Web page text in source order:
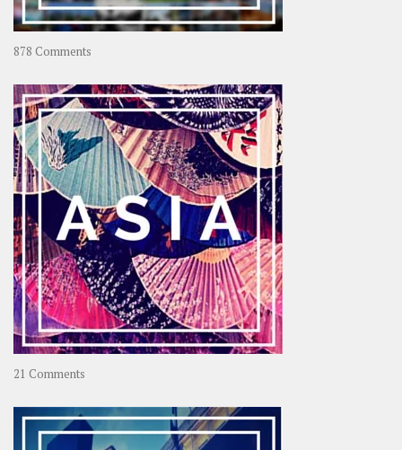
878 Comments
OOAworld
21 Comments
–
OOAsia,